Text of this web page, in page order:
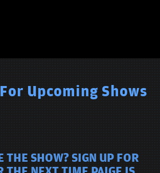
Upcoming Shows
THE SHOW? SIGN UP FOR